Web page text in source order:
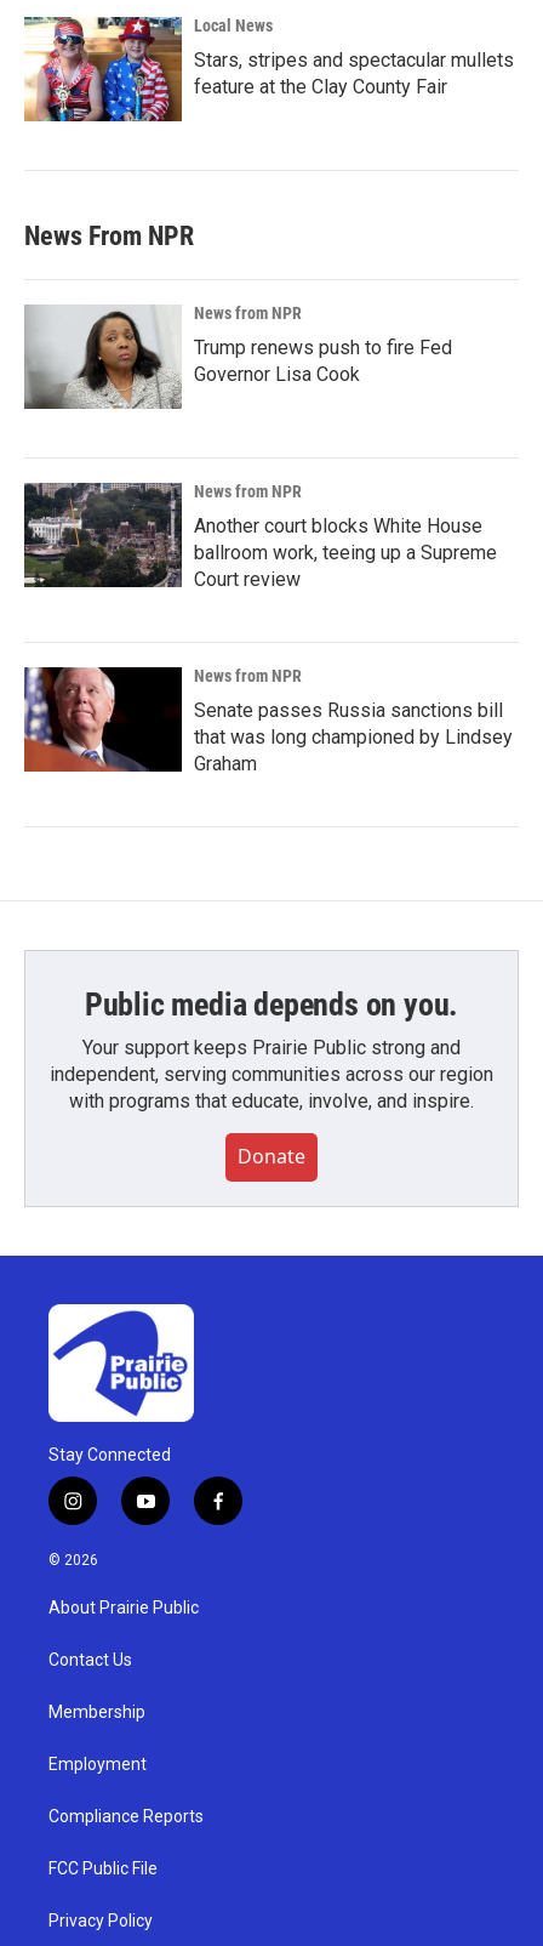
Local News
Stars, stripes and spectacular mullets
feature at the Clay County Fair
News From NPR
News from NPR
Trump renews push to fire Fed
Governor Lisa Cook
News from NPR
Another court blocks White House
ballroom work, teeing up a Supreme
Court review
News from NPR
Senate passes Russia sanctions bill
that was long championed by Lindsey
Graham
Public media depends on you.
Your support keeps Prairie Public strong and
independent, serving communities across our region
with programs that educate, involve, and inspire.
Donate
Stay Connected
i
n
s
a
g
a
y
o
u
b
f
a
© 2026
About Prairie Public
Contact Us
Membership
Employment
Compliance Reports
FCC Public File
Privacy Policy